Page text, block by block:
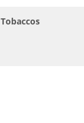
Tobaccos